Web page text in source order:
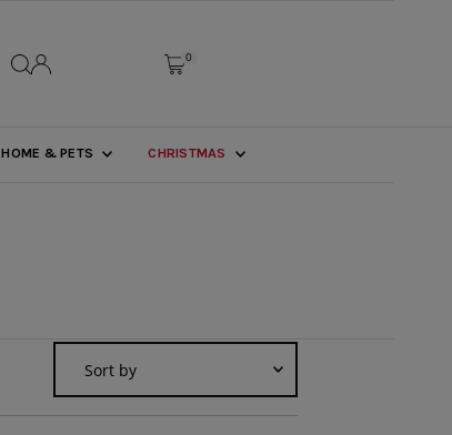
0
HOME & PETS CHRISTMAS
Featured